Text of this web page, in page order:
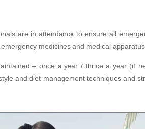
are in attendance to ensure all
medicines and medical apparatus.
– once a year / thrice a year (if
and diet management techniques and